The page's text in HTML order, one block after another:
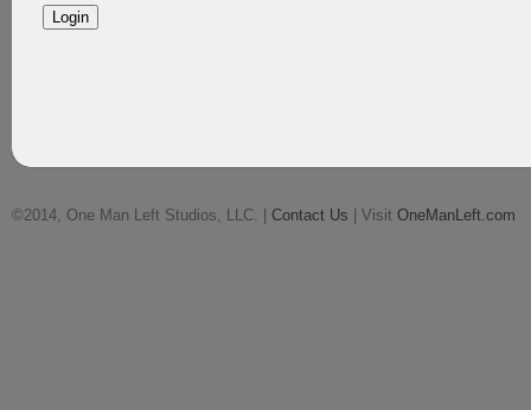
©2014, One Man Left Studios, LLC. | Contact Us | Visit OneManLeft.com